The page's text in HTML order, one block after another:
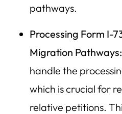
pathways.
Processing Form I-
Migration Pathways:
handle the
which is crucial for
relative petitions.